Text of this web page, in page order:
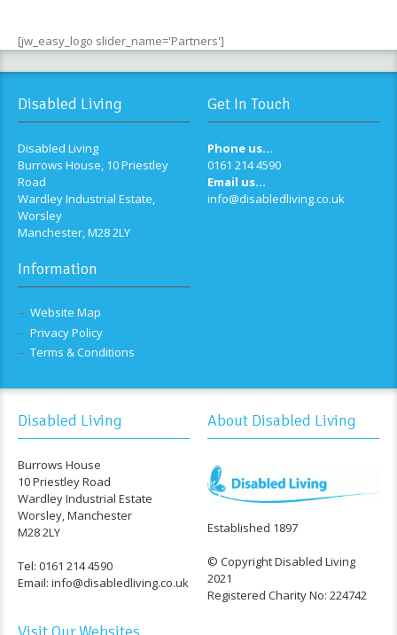
[jw_easy_logo slider_name='Partners']
Disabled Living
Disabled Living
Burrows House, 10 Priestley
Road
Wardley Industrial Estate,
Worsley
Manchester, M28 2LY
Get In Touch
Phone us...
0161 214 4590
Email us...
info@disabledliving.co.uk
Information
Website Map
Privacy Policy
Terms & Conditions
Disabled Living
Burrows House
10 Priestley Road
Wardley Industrial Estate
Worsley, Manchester
M28 2LY
Tel: 0161 214 4590
Email: info@disabledliving.co.uk
About Disabled Living
Established 1897
© Copyright Disabled Living
2021
Registered Charity No: 224742